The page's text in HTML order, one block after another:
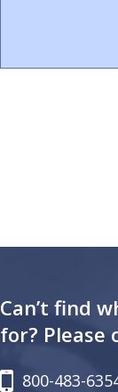
Can’t find
for? Please
800-483-